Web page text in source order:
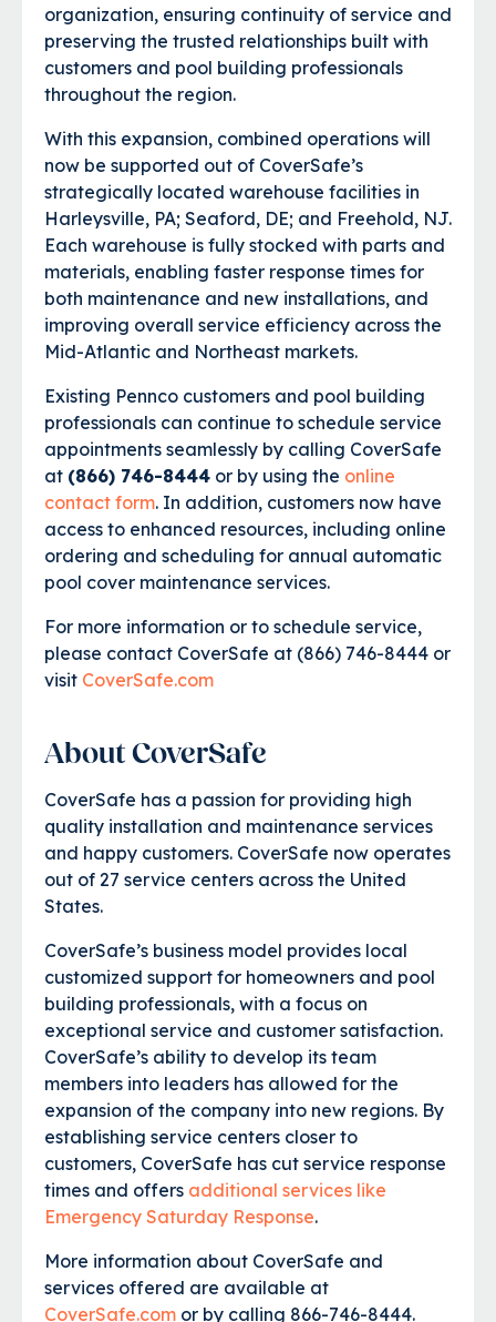
organization, ensuring continuity of service and
preserving the trusted relationships built with
customers and pool building professionals
throughout the region.
With this expansion, combined operations will
now be supported out of CoverSafe’s
strategically located warehouse facilities in
Harleysville, PA; Seaford, DE; and Freehold, NJ.
Each warehouse is fully stocked with parts and
materials, enabling faster response times for
both maintenance and new installations, and
improving overall service efficiency across the
Mid-Atlantic and Northeast markets.
Existing Pennco customers and pool building
professionals can continue to schedule service
appointments seamlessly by calling CoverSafe
at (866) 746-8444 or by using the online
contact form. In addition, customers now have
access to enhanced resources, including online
ordering and scheduling for annual automatic
pool cover maintenance services.
For more information or to schedule service,
please contact CoverSafe at (866) 746-8444 or
visit CoverSafe.com
About CoverSafe
CoverSafe has a passion for providing high
quality installation and maintenance services
and happy customers. CoverSafe now operates
out of 27 service centers across the United
States.
CoverSafe’s business model provides local
customized support for homeowners and pool
building professionals, with a focus on
exceptional service and customer satisfaction.
CoverSafe’s ability to develop its team
members into leaders has allowed for the
expansion of the company into new regions. By
establishing service centers closer to
customers, CoverSafe has cut service response
times and offers additional services like
Emergency Saturday Response.
More information about CoverSafe and
services offered are available at
CoverSafe.com or by calling 866-746-8444.